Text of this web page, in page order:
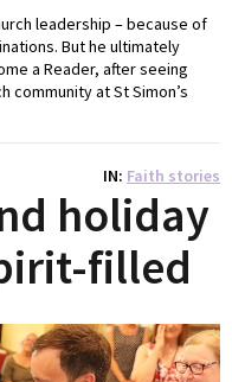
leadership – because of
But he ultimately
a Reader, after seeing
community at St Simon’s
IN Faith stories
holiday
filled